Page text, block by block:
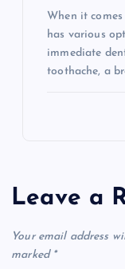
When it
has various
immediate
toothache, a
Leave a
Your email address
marked *